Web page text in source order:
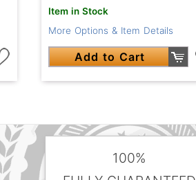
Item in Stock
More Options & Item Details
Add to Cart
100%